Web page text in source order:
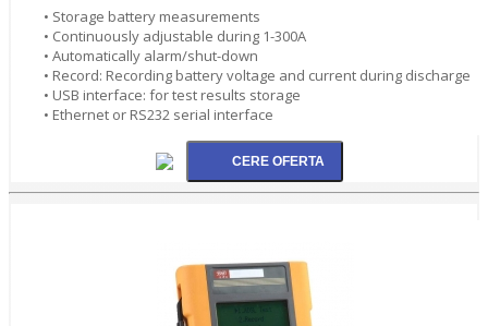
• Storage battery measurements
• Continuously adjustable during 1-300A
• Automatically alarm/shut-down
• Record: Recording battery voltage and current during discharge
• USB interface: for test results storage
• Ethernet or RS232 serial interface